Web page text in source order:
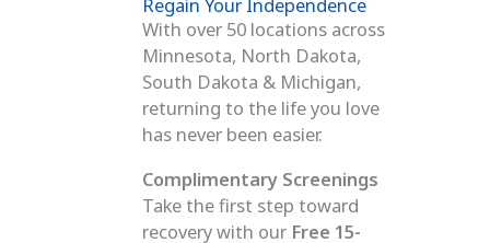
Regain Your Independence
With over 50 locations across
Minnesota, North Dakota,
South Dakota & Michigan,
returning to the life you love
has never been easier.
Complimentary Screenings
Take the first step toward
recovery with our Free 15-